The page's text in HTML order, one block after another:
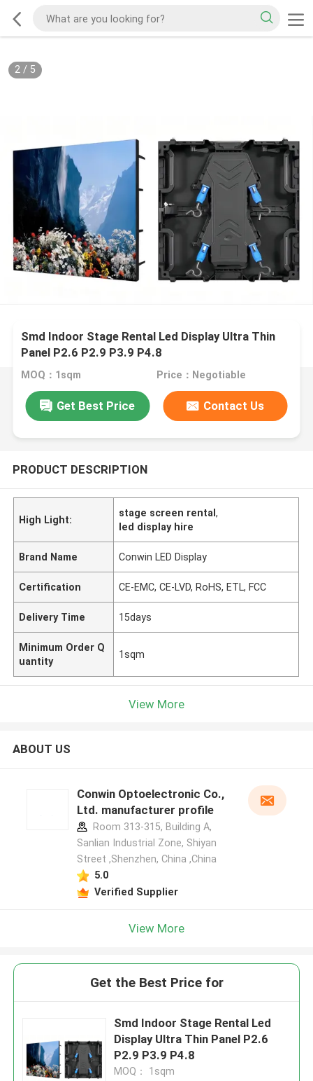
2/ 5
Smd Indoor Stage Rental Led Display Ultra Thin
Panel P2.6 P2.9 P3.9 P4.8
MOQ：1sqm Price：Negotiable
Get Best Price Contact Us
PRODUCT DESCRIPTION
High Light:
stage screen rental,
led display hire
Brand Name Conwin LED Display
Certification CE-EMC, CE-LVD, RoHS, ETL, FCC
Delivery Time 15days
Minimum Order Q
uantity
1sqm
View More
ABOUT US
Conwin Optoelectronic Co.,
Ltd. manufacturer profile
Room 313-315, Building A,
Sanlian Industrial Zone, Shiyan
Street ,Shenzhen, China ,China
5.0
Verified Supplier
View More
Get the Best Price for
Smd Indoor Stage Rental Led
Display Ultra Thin Panel P2.6
P2.9 P3.9 P4.8
MOQ： 1sqm